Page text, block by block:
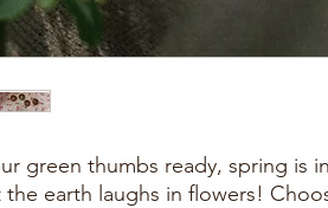
green thumbs ready, spring is
the earth laughs in flowers!